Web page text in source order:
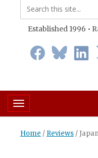
Established 1996 •
Toggle navigation
Home / Reviews /